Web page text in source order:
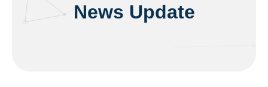
News Update